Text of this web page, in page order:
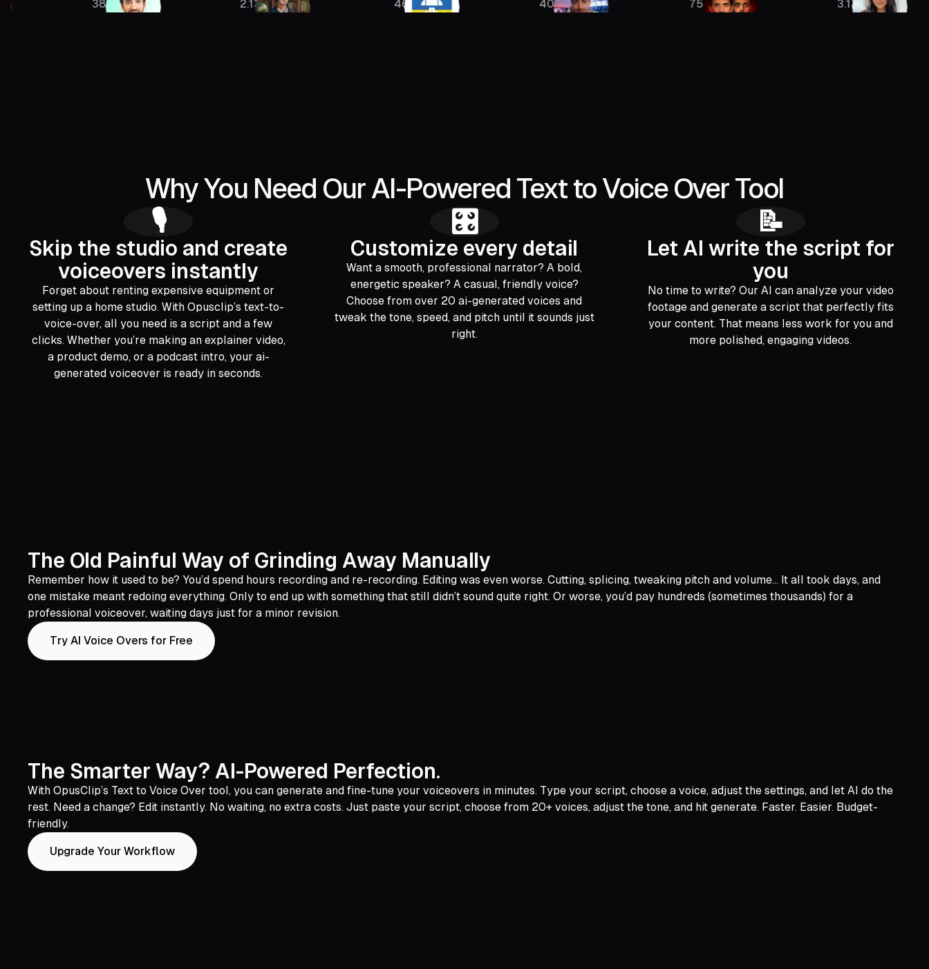
Why You Need Our AI-Powered Text to Voice Over Tool
🎙️
Skip the studio and create
voiceovers instantly
Forget about renting expensive equipment or
setting up a home studio. With Opusclip’s text-to-
voice-over, all you need is a script and a few
clicks. Whether you’re making an explainer video,
a product demo, or a podcast intro, your ai-
generated voiceover is ready in seconds.
🎛️
Customize every detail
Want a smooth, professional narrator? A bold,
energetic speaker? A casual, friendly voice?
Choose from over 20 ai-generated voices and
tweak the tone, speed, and pitch until it sounds just
right.
📝
Let AI write the script for
you
No time to write? Our AI can analyze your video
footage and generate a script that perfectly fits
your content. That means less work for you and
more polished, engaging videos.
The Old Painful Way of Grinding Away Manually
Remember how it used to be? You’d spend hours recording and re-recording. Editing was even worse. Cutting, splicing, tweaking pitch and volume… It all took days, and
one mistake meant redoing everything. Only to end up with something that still didn’t sound quite right. Or worse, you’d pay hundreds (sometimes thousands) for a
professional voiceover, waiting days just for a minor revision.
Try AI Voice Overs for Free
The Smarter Way? AI-Powered Perfection.
With OpusClip’s Text to Voice Over tool, you can generate and fine-tune your voiceovers in minutes. Type your script, choose a voice, adjust the settings, and let AI do the
rest. Need a change? Edit instantly. No waiting, no extra costs. Just paste your script, choose from 20+ voices, adjust the tone, and hit generate. Faster. Easier. Budget-
friendly.
Upgrade Your Workflow